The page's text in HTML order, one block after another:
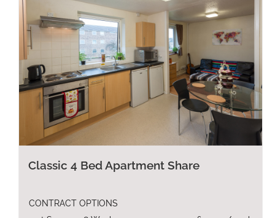
Classic 4 Bed Apartment Share
CONTRACT OPTIONS